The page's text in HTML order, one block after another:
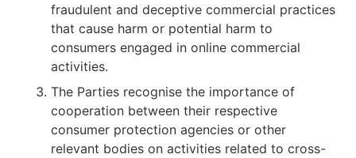
fraudulent and deceptive commercial practices
that cause harm or potential harm to
consumers engaged in online commercial
activities.
The Parties recognise the importance of
cooperation between their respective
consumer protection agencies or other
relevant bodies on activities related to cross-